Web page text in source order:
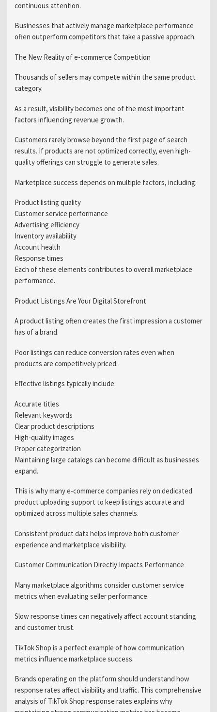
continuous attention.
Businesses that actively manage marketplace performance
often outperform competitors that take a passive approach.
The New Reality of e-commerce Competition
Thousands of sellers may compete within the same product
category.
As a result, visibility becomes one of the most important
factors influencing revenue growth.
Customers rarely browse beyond the first page of search
results. If products are not optimized correctly, even high-
quality offerings can struggle to generate sales.
Marketplace success depends on multiple factors, including:
Product listing quality
Customer service performance
Advertising efficiency
Inventory availability
Account health
Response times
Each of these elements contributes to overall marketplace
performance.
Product Listings Are Your Digital Storefront
A product listing often creates the first impression a customer
has of a brand.
Poor listings can reduce conversion rates even when
products are competitively priced.
Effective listings typically include:
Accurate titles
Relevant keywords
Clear product descriptions
High-quality images
Proper categorization
Maintaining large catalogs can become difficult as businesses
expand.
This is why many e-commerce companies rely on dedicated
product uploading support to keep listings accurate and
optimized across multiple sales channels.
Consistent product data helps improve both customer
experience and marketplace visibility.
Customer Communication Directly Impacts Performance
Many marketplace algorithms consider customer service
metrics when evaluating seller performance.
Slow response times can negatively affect account standing
and customer trust.
TikTok Shop is a perfect example of how communication
metrics influence marketplace success.
Brands operating on the platform should understand how
response rates affect visibility and traffic. This comprehensive
analysis of TikTok Shop response rates explains why